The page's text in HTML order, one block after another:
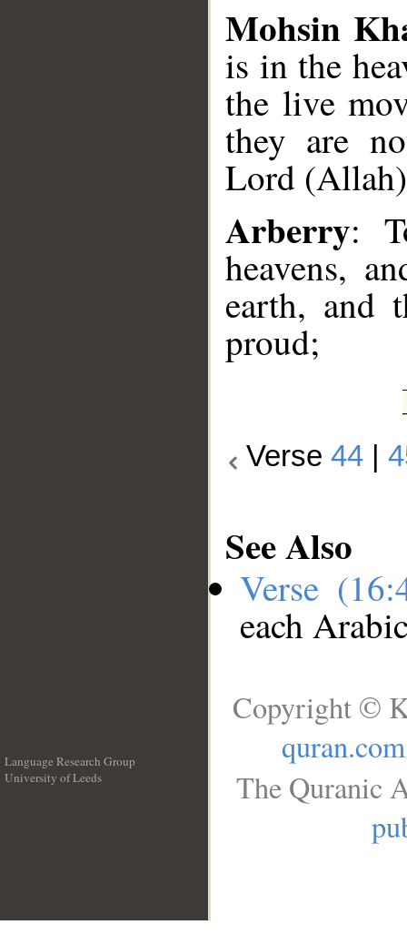
Mohsin
is in the
the live
they are
Lord
Arberry:
heavens,
earth, and
proud;
Verse44 |
See Also
Verse
each
Language Research Group
University of Leeds
Copyright ©
quran.com
The Quranic